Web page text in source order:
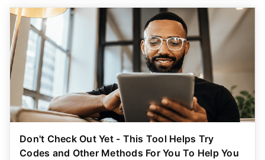
Don't Check Out Yet - This Tool Helps Try
Codes and Other Methods For You To Help You